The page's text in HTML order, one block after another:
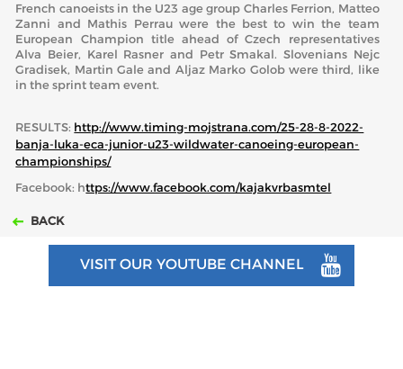
French canoeists in the U23 age group Charles Ferrion, Matteo
Zanni and Mathis Perrau were the best to win the team
European Champion title ahead of Czech representatives
Alva Beier, Karel Rasner and Petr Smakal. Slovenians Nejc
Gradisek, Martin Gale and Aljaz Marko Golob were third, like
in the sprint team event.
RESULTS: http://www.timing-mojstrana.com/25-28-8-2022-
banja-luka-eca-junior-u23-wildwater-canoeing-european-
championships/
Facebook: https://www.facebook.com/kajakvrbasmtel
BACK
VISIT OUR YOUTUBE CHANNEL